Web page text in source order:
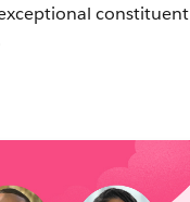
constituent